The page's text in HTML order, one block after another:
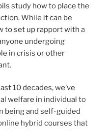
study how to place the
While it can be
to set up rapport with a
undergoing
in crisis or other
10 decades, we’ve
welfare in individual to
being and self-guided
hybrid courses that